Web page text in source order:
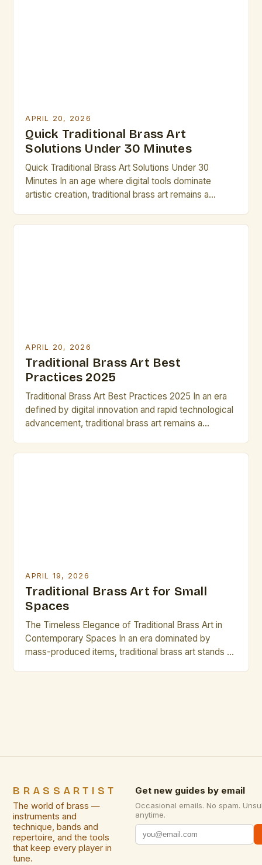
APRIL 20, 2026
Quick Traditional Brass Art
Solutions Under 30 Minutes
Quick Traditional Brass Art Solutions Under 30
Minutes In an age where digital tools dominate
artistic creation, traditional brass art remains a
APRIL 20, 2026
Traditional Brass Art Best
Practices 2025
Traditional Brass Art Best Practices 2025 In an era
defined by digital innovation and rapid technological
advancement, traditional brass art remains a
APRIL 19, 2026
Traditional Brass Art for Small
Spaces
The Timeless Elegance of Traditional Brass Art in
Contemporary Spaces In an era dominated by
mass-produced items, traditional brass art stands as
BRASSARTIST
The world of brass —
instruments and
technique, bands and
repertoire, and the tools
that keep every player in
tune.
Get new guides by email
Occasional emails. No spam.
anytime.